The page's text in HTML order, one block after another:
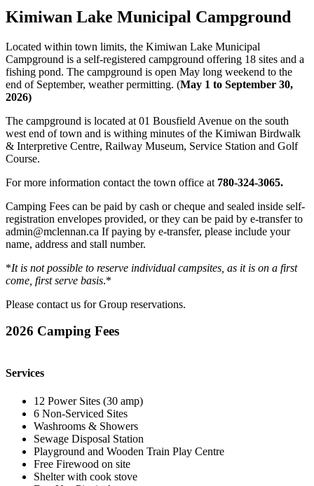
Kimiwan Lake Municipal Campground
Located within town limits, the Kimiwan Lake Municipal
Campground is a self-registered campground offering 18 sites and a
fishing pond. The campground is open May long weekend to the
end of September, weather permitting. (May 1 to September 30,
2026)
The campground is located at 01 Bousfield Avenue on the south
west end of town and is withing minutes of the Kimiwan Birdwalk
& Interpretive Centre, Railway Museum, Service Station and Golf
Course.
For more information contact the town office at 780-324-3065.
Camping Fees can be paid by cash or cheque and sealed inside self-
registration envelopes provided, or they can be paid by e-transfer to
admin@mclennan.ca If paying by e-transfer, please include your
name, address and stall number.
*It is not possible to reserve individual campsites, as it is on a first
come, first serve basis.*
Please contact us for Group reservations.
2026 Camping Fees
Services
12 Power Sites (30 amp)
6 Non-Serviced Sites
Washrooms & Showers
Sewage Disposal Station
Playground and Wooden Train Play Centre
Free Firewood on site
Shelter with cook stove